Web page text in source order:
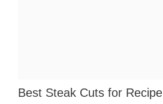
Best Steak Cuts for Recipe